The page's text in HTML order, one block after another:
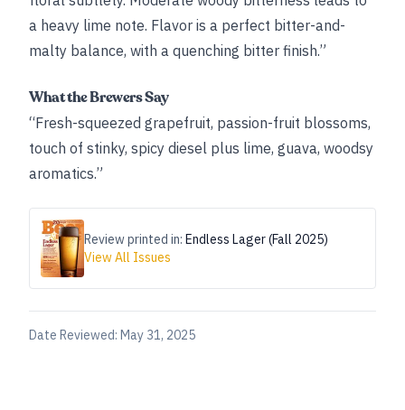
a heavy lime note. Flavor is a perfect bitter-and-
malty balance, with a quenching bitter finish.”
What the Brewers Say
“Fresh-squeezed grapefruit, passion-fruit blossoms,
touch of stinky, spicy diesel plus lime, guava, woodsy
aromatics.”
Review printed in: Endless Lager (Fall 2025)
View All Issues
Date Reviewed: May 31, 2025